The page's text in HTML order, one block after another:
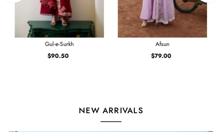
Gul-e-Surkh
Regular
$90.50
Afsun
Regular
$79.00
NEW ARRIVALS